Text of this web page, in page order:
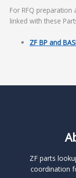
For RFQ
linked with these
ZF BP and
ZF parts
coordination